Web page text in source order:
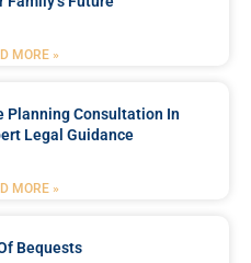
MORE »
Planning Consultation In
Legal Guidance
MORE »
Bequests